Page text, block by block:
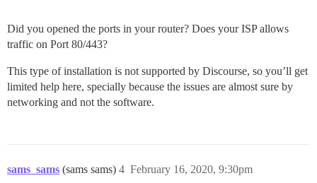
Did you opened the ports in your router? Does your ISP allows
traffic on Port 80/443?
This type of installation is not supported by Discourse, so you’ll get
limited help here, specially because the issues are almost sure by
networking and not the software.
sams_sams (sams sams) February 16, 2020, 9:30pm
4